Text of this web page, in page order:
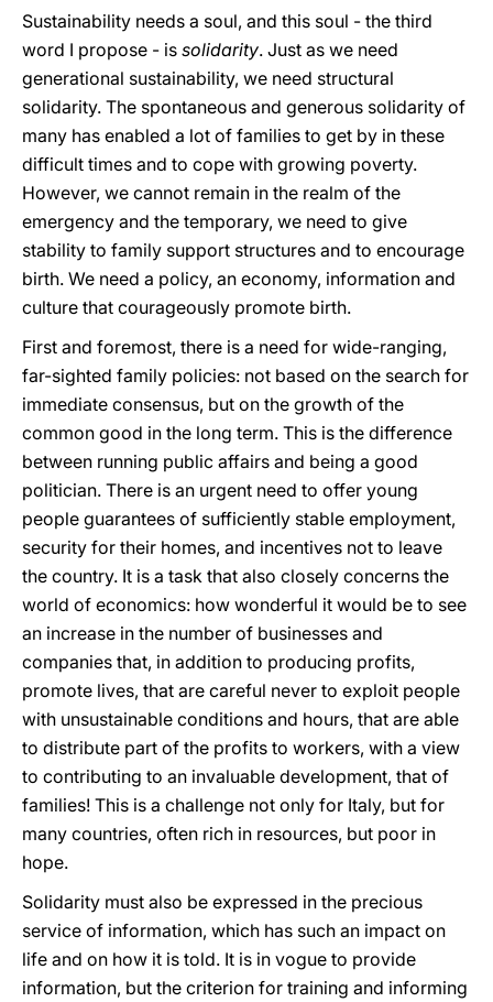
Sustainability needs a soul, and this soul - the third
word I propose - is solidarity. Just as we need
generational sustainability, we need structural
solidarity. The spontaneous and generous solidarity of
many has enabled a lot of families to get by in these
difficult times and to cope with growing poverty.
However, we cannot remain in the realm of the
emergency and the temporary, we need to give
stability to family support structures and to encourage
birth. We need a policy, an economy, information and
culture that courageously promote birth.
First and foremost, there is a need for wide-ranging,
far-sighted family policies: not based on the search for
immediate consensus, but on the growth of the
common good in the long term. This is the difference
between running public affairs and being a good
politician. There is an urgent need to offer young
people guarantees of sufficiently stable employment,
security for their homes, and incentives not to leave
the country. It is a task that also closely concerns the
world of economics: how wonderful it would be to see
an increase in the number of businesses and
companies that, in addition to producing profits,
promote lives, that are careful never to exploit people
with unsustainable conditions and hours, that are able
to distribute part of the profits to workers, with a view
to contributing to an invaluable development, that of
families! This is a challenge not only for Italy, but for
many countries, often rich in resources, but poor in
hope.
Solidarity must also be expressed in the precious
service of information, which has such an impact on
life and on how it is told. It is in vogue to provide
information, but the criterion for training and informing